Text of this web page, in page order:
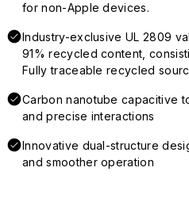
for non-Apple devices.
Industry-exclusive UL 2809
91% recycled content,
Fully traceable recycled
Carbon nanotube capacitive
and precise interactions
Innovative dual-structure
and smoother operation